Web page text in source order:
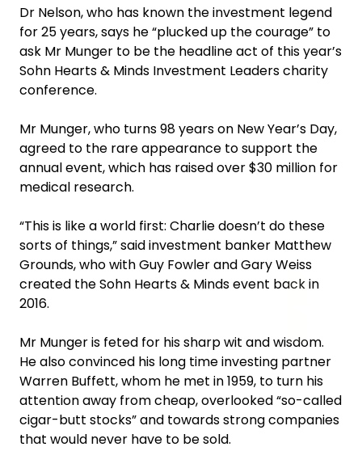
‍Dr Nelson, who has known the investment legend
for 25 years, says he “plucked up the courage” to
ask Mr Munger to be the headline act of this year’s
Sohn Hearts & Minds Investment Leaders charity
conference.
‍Mr Munger, who turns 98 years on New Year’s Day,
agreed to the rare appearance to support the
annual event, which has raised over $30 million for
medical research.‍
“This is like a world first: Charlie doesn’t do these
sorts of things,” said investment banker Matthew
Grounds, who with Guy Fowler and Gary Weiss
created the Sohn Hearts & Minds event back in
2016.
Mr Munger is feted for his sharp wit and wisdom.
He also convinced his long time investing partner
Warren Buffett, whom he met in 1959, to turn his
attention away from cheap, overlooked “so-called
cigar-butt stocks” and towards strong companies
that would never have to be sold.